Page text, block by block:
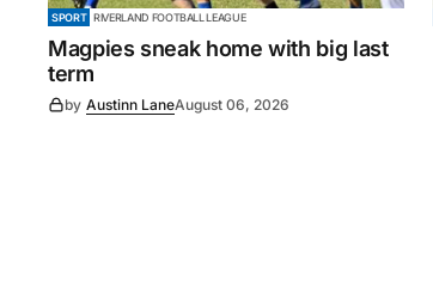
SPORT RIVERLAND FOOTBALL LEAGUE
Magpies sneak home with big last
term
by Austinn LaneAugust 06, 2026